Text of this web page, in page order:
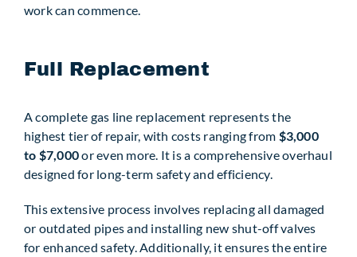
work can commence.
Full Replacement
A complete gas line replacement represents the
highest tier of repair, with costs ranging from $3,000
to $7,000or even more. It is a comprehensive overhaul
designed for long-term safety and efficiency.
This extensive process involves replacing all damaged
or outdated pipes and installing new shut-off valves
for enhanced safety. Additionally, it ensures the entire